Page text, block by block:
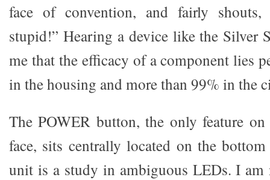
face of convention, and fairly shouts,
stupid!” Hearing a device like the Silver
me that the efficacy of a component lies
in the housing and more than 99% in the
The POWER button, the only feature on
face, sits centrally located on the
unit is a study in ambiguous LEDs. I am